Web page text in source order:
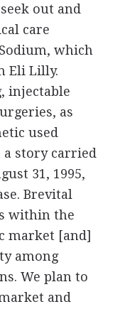
out and
care
which
Eli Lilly.
injectable
as
used
story carried
31, 1995,
Brevital
within the
market [and]
among
We plan to
and